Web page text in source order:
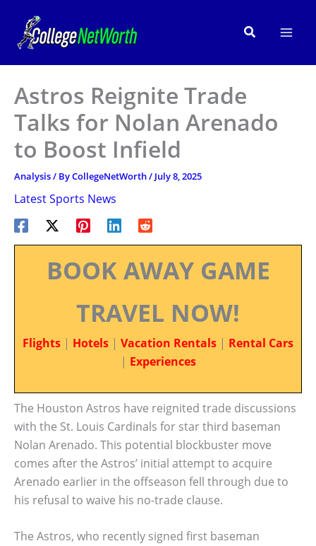
content
Search
Astros Reignite Trade
Talks for Nolan Arenado
to Boost Infield
Analysis/ ByCollegeNetWorth/ July 8, 2025
Latest Sports News
BOOK AWAY GAME
TRAVEL NOW!
Flights | Hotels | Vacation Rentals | Rental Cars
| Experiences
The Houston Astros have reignited trade discussions
with the St. Louis Cardinals for star third baseman
Nolan Arenado. This potential blockbuster move
comes after the Astros’ initial attempt to acquire
Arenado earlier in the offseason fell through due to
his refusal to waive his no-trade clause.
The Astros, who recently signed first baseman